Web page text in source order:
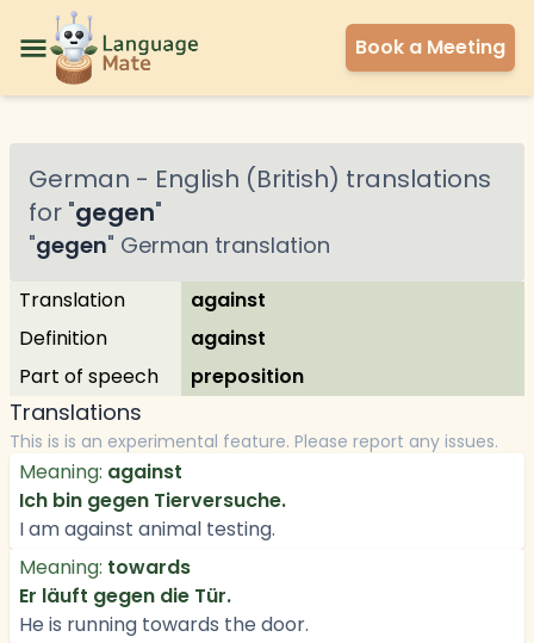
Book a Meeting
German - English (British) translations
for "gegen"
"gegen" German translation
Translation
against
Definition
against
Part of speech
preposition
Translations
This is is an experimental feature. Please report any issues.
Meaning: against
Ich bin gegen Tierversuche.
I am against animal testing.
Meaning: towards
Er läuft gegen die Tür.
He is running towards the door.